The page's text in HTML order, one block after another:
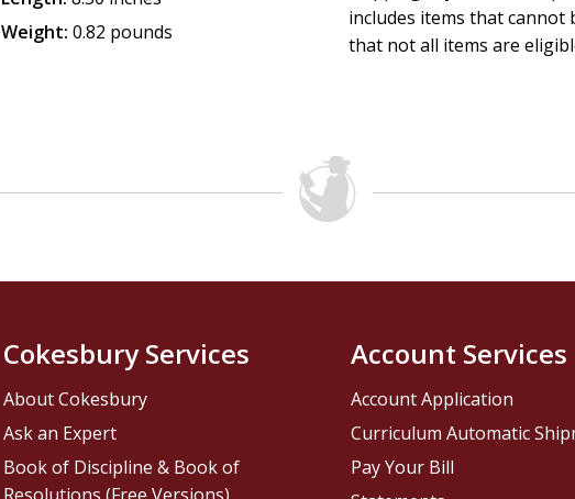
Weight: 0.82 pounds
includes items that cannot
that not all items are
Cokesbury Services
About Cokesbury
Ask an Expert
Book of Discipline & Book of
Account Services
Account Application
Curriculum Automatic
Pay Your Bill